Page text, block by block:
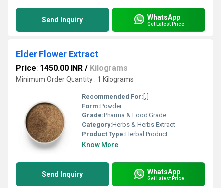
Send Inquiry WhatsApp
Get Latest Price
Elder Flower Extract
Price: 1450.00 INR / Kilograms
Minimum Order Quantity : 1 Kilograms
Recommended For: [, ]
Form:Powder
Grade:Pharma & Food Grade
Category:Herbs & Herbs Extract
Product Type:Herbal Product
Know More
Send Inquiry WhatsApp
Get Latest Price